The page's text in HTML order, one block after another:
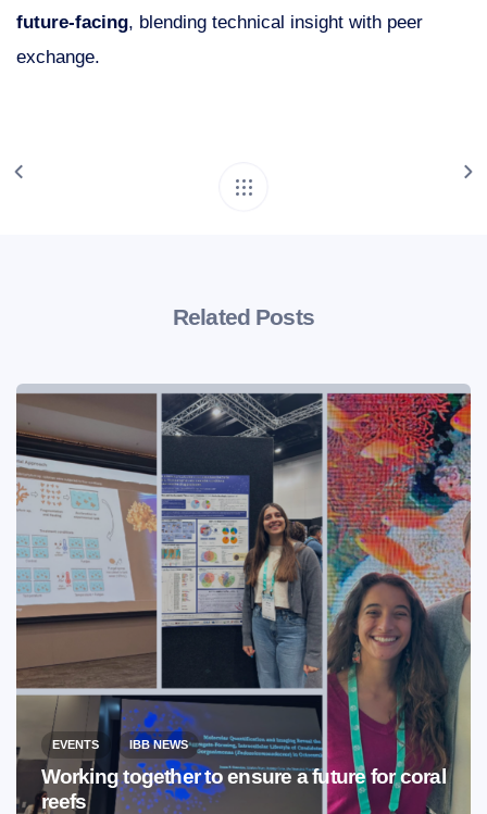
future-facing, blending technical insight with peer
exchange.
Related Posts
EVENTS IBB NEWS
Working together to ensure a future for coral
reefs